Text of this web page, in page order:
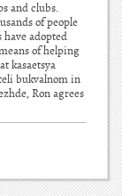
and clubs.
of people
adopted
of helping
kasaetsya
bukvalnom in
Ron agrees